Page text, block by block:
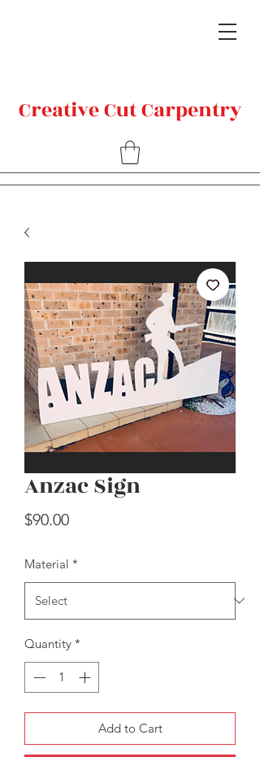
Creative Cut Carpentry
Anzac Sign
$90.00Price
Material *
Quantity *
Add to Cart